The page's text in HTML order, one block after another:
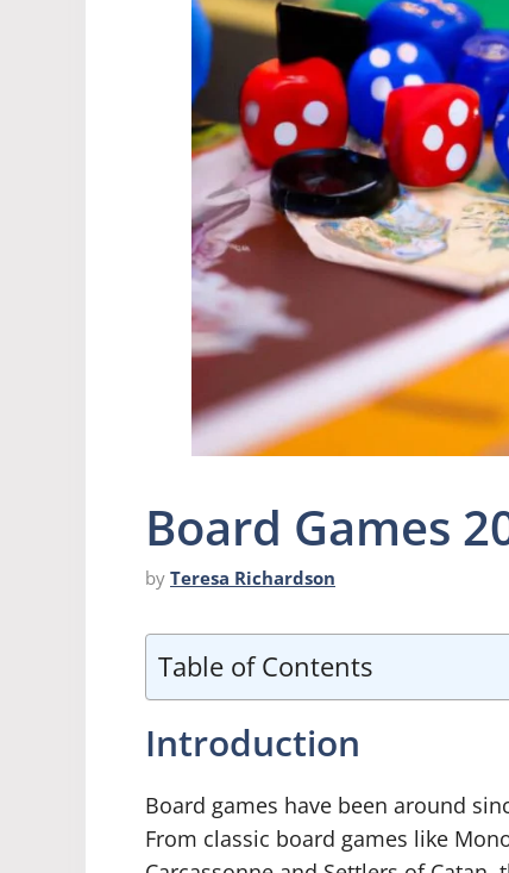
Board Games
by Teresa Richardson
Table of Contents
Introduction
Board games have been around
From classic board games like